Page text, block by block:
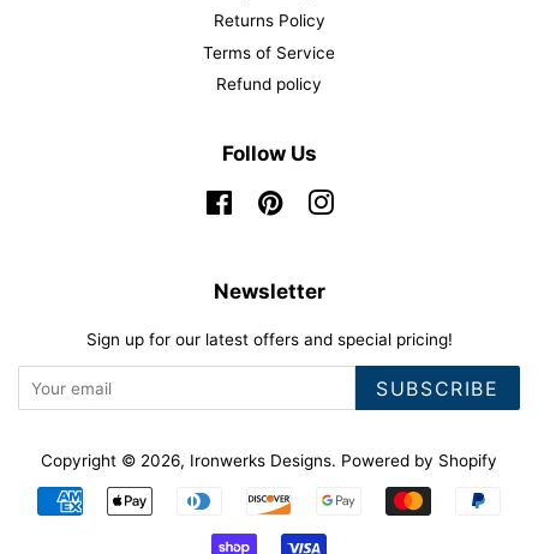
Returns Policy
Terms of Service
Refund policy
Follow Us
FacebookPinterestInstagram
Newsletter
Sign up for our latest offers and special pricing!
SUBSCRIBE
Copyright © 2026, Ironwerks Designs. Powered by Shopify
Payment
icons